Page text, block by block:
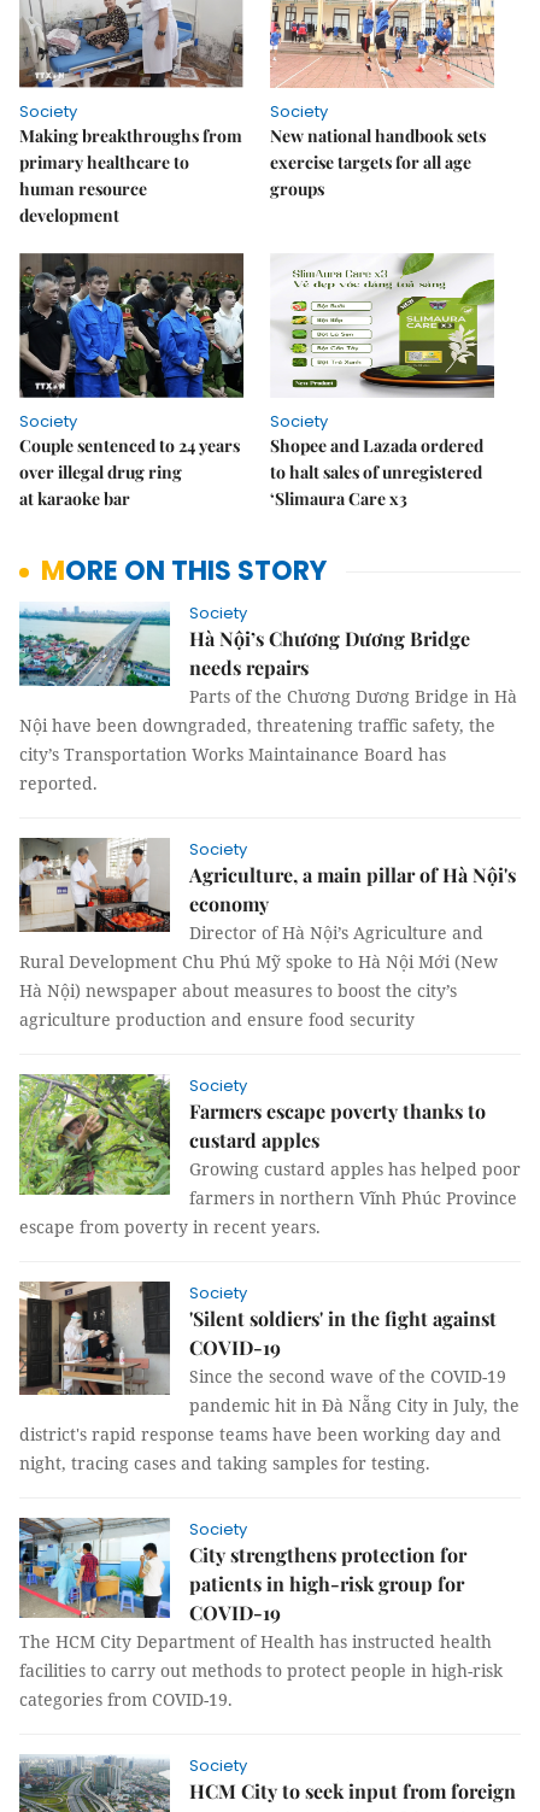
Society
Making breakthroughs from
primary healthcare to
human resource
development
Society
New national handbook sets
exercise targets for all age
groups
Society
Couple sentenced to 24 years
over illegal drug ring
at karaoke bar
Society
Shopee and Lazada ordered
to halt sales of unregistered
‘Slimaura Care x3
MORE ON THIS STORY
Society
Hà Nội’s Chương Dương Bridge
needs repairs
Parts of the Chương Dương Bridge in Hà
Nội have been downgraded, threatening traffic safety, the
city’s Transportation Works Maintainance Board has
reported.
Society
Agriculture, a main pillar of Hà Nội's
economy
Director of Hà Nội’s Agriculture and
Rural Development Chu Phú Mỹ spoke to Hà Nội Mới (New
Hà Nội) newspaper about measures to boost the city’s
agriculture production and ensure food security
Society
Farmers escape poverty thanks to
custard apples
Growing custard apples has helped poor
farmers in northern Vĩnh Phúc Province
escape from poverty in recent years.
Society
'Silent soldiers' in the fight against
COVID-19
Since the second wave of the COVID-19
pandemic hit in Đà Nẵng City in July, the
district's rapid response teams have been working day and
night, tracing cases and taking samples for testing.
Society
City strengthens protection for
patients in high-risk group for
COVID-19
The HCM City Department of Health has instructed health
facilities to carry out methods to protect people in high-risk
categories from COVID-19.
Society
HCM City to seek input from foreign